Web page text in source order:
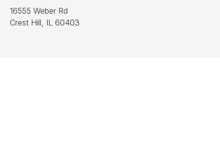
16555 Weber Rd
Crest Hill, IL 60403